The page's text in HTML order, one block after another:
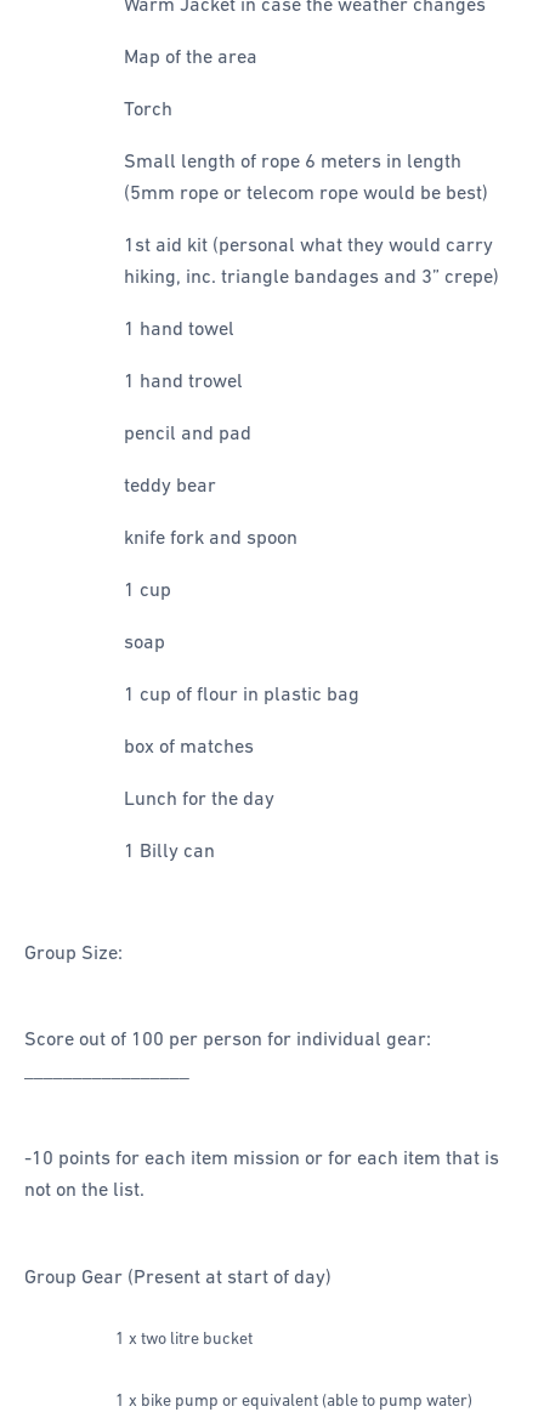
Map of the area
Torch
Small length of rope 6 meters in length
(5mm rope or telecom rope would be best)
1st aid kit (personal what they would carry
hiking, inc. triangle bandages and 3” crepe)
1 hand towel
1 hand trowel
pencil and pad
teddy bear
knife fork and spoon
1 cup
soap
1 cup of flour in plastic bag
box of matches
Lunch for the day
1 Billy can
Group Size:
Score out of 100 per person for individual gear:
-10 points for each item mission or for each item that is
not on the list.
Group Gear (Present at start of day)
1 x two litre bucket
1 x bike pump or equivalent (able to pump water)